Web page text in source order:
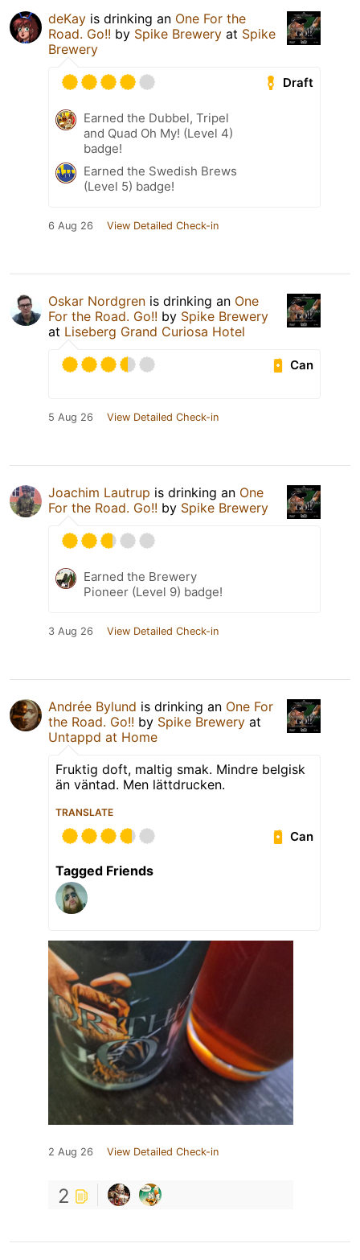
deKay is drinking an One For the
Road. Go!! by Spike Brewery at Spike
Brewery
Draft
Earned the Dubbel, Tripel
and Quad Oh My! (Level 4)
badge!
Earned the Swedish Brews
(Level 5) badge!
6 Aug 26 View Detailed Check-in
Oskar Nordgren is drinking an One
For the Road. Go!! by Spike Brewery
at Liseberg Grand Curiosa Hotel
Can
5 Aug 26 View Detailed Check-in
Joachim Lautrup is drinking an One
For the Road. Go!! by Spike Brewery
Earned the Brewery
Pioneer (Level 9) badge!
3 Aug 26 View Detailed Check-in
Andrée Bylund is drinking an One For
the Road. Go!! by Spike Brewery at
Untappd at Home
Fruktig doft, maltig smak. Mindre belgisk
än väntad. Men lättdrucken.
TRANSLATE
Can
Tagged Friends
2 Aug 26 View Detailed Check-in
2